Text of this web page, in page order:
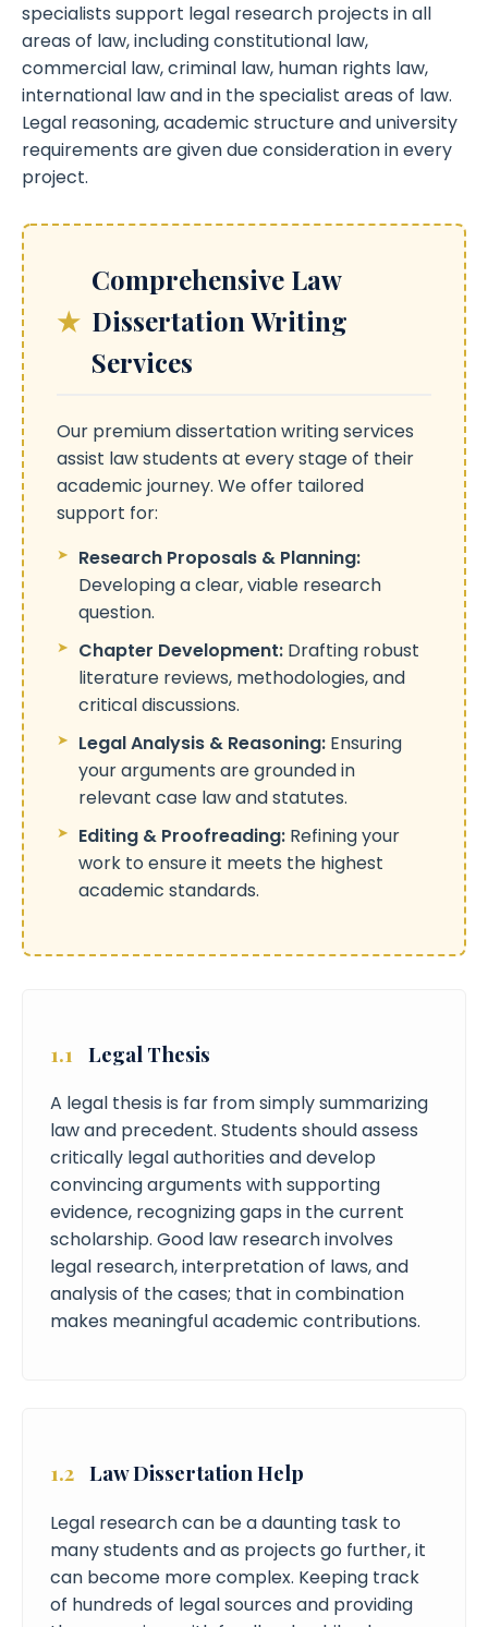
specialists support legal research projects in all
areas of law, including constitutional law,
commercial law, criminal law, human rights law,
international law and in the specialist areas of law.
Legal reasoning, academic structure and university
requirements are given due consideration in every
project.
Comprehensive Law
Dissertation Writing
Services
Our premium dissertation writing services
assist law students at every stage of their
academic journey. We offer tailored
support for:
Research Proposals & Planning:
Developing a clear, viable research
question.
Chapter Development: Drafting robust
literature reviews, methodologies, and
critical discussions.
Legal Analysis & Reasoning: Ensuring
your arguments are grounded in
relevant case law and statutes.
Editing & Proofreading: Refining your
work to ensure it meets the highest
academic standards.
1.1 Legal Thesis
A legal thesis is far from simply summarizing
law and precedent. Students should assess
critically legal authorities and develop
convincing arguments with supporting
evidence, recognizing gaps in the current
scholarship. Good law research involves
legal research, interpretation of laws, and
analysis of the cases; that in combination
makes meaningful academic contributions.
1.2 Law Dissertation Help
Legal research can be a daunting task to
many students and as projects go further, it
can become more complex. Keeping track
of hundreds of legal sources and providing